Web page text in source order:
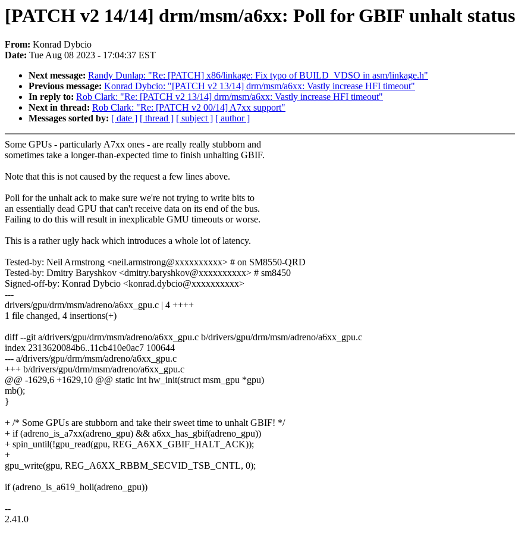
[PATCH v2 14/14] drm/msm/a6xx: Poll for GBIF unhalt
From: Konrad Dybcio
Date: Tue Aug 08 2023 - 17:04:37 EST
Next message: Randy Dunlap: "Re: [PATCH] x86/linkage: Fix typo of BUILD_VDSO in asm/linkage.h"
Previous message: Konrad Dybcio: "[PATCH v2 13/14] drm/msm/a6xx: Vastly increase HFI timeout"
In reply to: Rob Clark: "Re: [PATCH v2 13/14] drm/msm/a6xx: Vastly increase HFI timeout"
Next in thread: Rob Clark: "Re: [PATCH v2 00/14] A7xx support"
Messages sorted by: [ date ] [ thread ] [ subject ] [ author ]
Some GPUs - particularly A7xx ones - are really really stubborn and
sometimes take a longer-than-expected time to finish unhalting GBIF.
Note that this is not caused by the request a few lines above.
Poll for the unhalt ack to make sure we're not trying to write bits to
an essentially dead GPU that can't receive data on its end of the bus.
Failing to do this will result in inexplicable GMU timeouts or worse.
This is a rather ugly hack which introduces a whole lot of latency.
Tested-by: Neil Armstrong <neil.armstrong@xxxxxxxxxx> # on SM8550-QRD
Tested-by: Dmitry Baryshkov <dmitry.baryshkov@xxxxxxxxxx> # sm8450
Signed-off-by: Konrad Dybcio <konrad.dybcio@xxxxxxxxxx>
---
drivers/gpu/drm/msm/adreno/a6xx_gpu.c | 4 ++++
1 file changed, 4 insertions(+)
diff --git a/drivers/gpu/drm/msm/adreno/a6xx_gpu.c b/drivers/gpu/drm/msm/adreno/a6xx_gpu.c
index 2313620084b6..11cb410e0ac7 100644
--- a/drivers/gpu/drm/msm/adreno/a6xx_gpu.c
+++ b/drivers/gpu/drm/msm/adreno/a6xx_gpu.c
@@ -1629,6 +1629,10 @@ static int hw_init(struct msm_gpu *gpu)
mb();
}
+ /* Some GPUs are stubborn and take their sweet time to unhalt GBIF! */
+ if (adreno_is_a7xx(adreno_gpu) && a6xx_has_gbif(adreno_gpu))
+ spin_until(!gpu_read(gpu, REG_A6XX_GBIF_HALT_ACK));
+
gpu_write(gpu, REG_A6XX_RBBM_SECVID_TSB_CNTL, 0);
if (adreno_is_a619_holi(adreno_gpu))
--
2.41.0